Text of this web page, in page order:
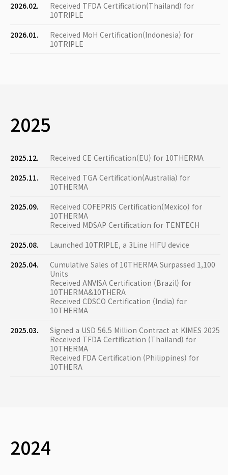
2026.02.
Received TFDA Certification(Thailand) for
10TRIPLE
2026.01.
Received MoH Certification(Indonesia) for
10TRIPLE
2025
2025.12.
Received CE Certification(EU) for 10THERMA
2025.11.
Received TGA Certification(Australia) for
10THERMA
2025.09.
Received COFEPRIS Certification(Mexico) for
10THERMA
Received MDSAP Certification for TENTECH
2025.08.
Launched 10TRIPLE, a 3Line HIFU device
2025.04.
Cumulative Sales of 10THERMA Surpassed 1,100
Units
Received ANVISA Certification (Brazil) for
10THERMA&10THERA
Received CDSCO Certification (India) for
10THERMA
2025.03.
Signed a USD 56.5 Million Contract at KIMES 2025
Received TFDA Certification (Thailand) for
10THERMA
Received FDA Certification (Philippines) for
10THERA
2024